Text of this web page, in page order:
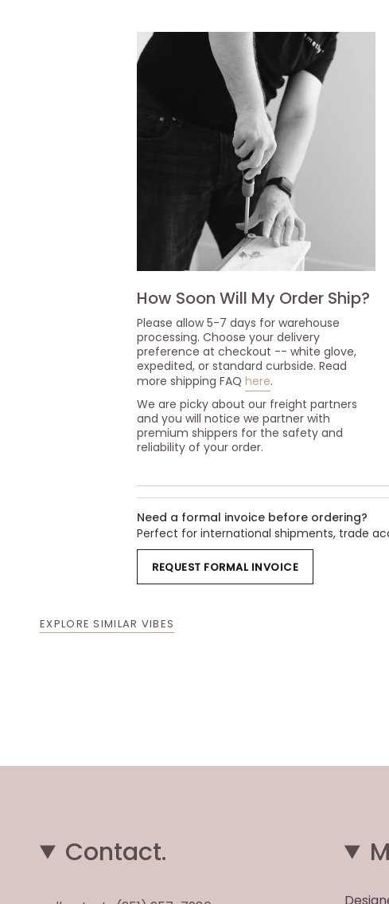
How Soon Will My Order Ship?
Please allow 5-7 days for warehouse
processing. Choose your delivery
preference at checkout -- white glove,
expedited, or standard curbside. Read
more shipping FAQ here.
We are picky about our freight partners
and you will notice we partner with
premium shippers for the safety and
reliability of your order.
Need a formal invoice before ordering?
Perfect for international shipments, trade
REQUEST FORMAL INVOICE
EXPLORE SIMILAR VIBES
Contact.